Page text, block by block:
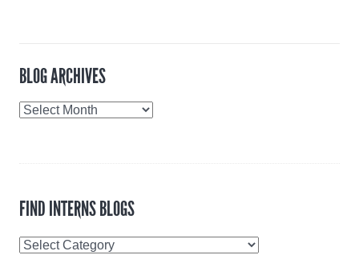
BLOG ARCHIVES
Blog
FIND INTERNS BLOGS
Find